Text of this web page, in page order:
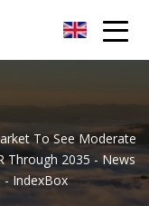
To See Moderate
Through 2035 - News
- IndexBox